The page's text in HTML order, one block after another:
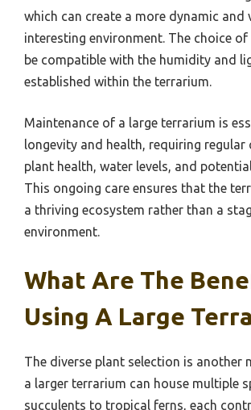
which can create a more dynamic and
interesting environment. The choice
be compatible with the humidity and
established within the terrarium.
Maintenance of a large terrarium is
longevity and health, requiring regular
plant health, water levels, and
This ongoing care ensures that the
a thriving ecosystem rather than a
environment.
What Are The
Using A Large
The diverse plant selection is another
a larger terrarium can house multiple
succulents to tropical ferns, each